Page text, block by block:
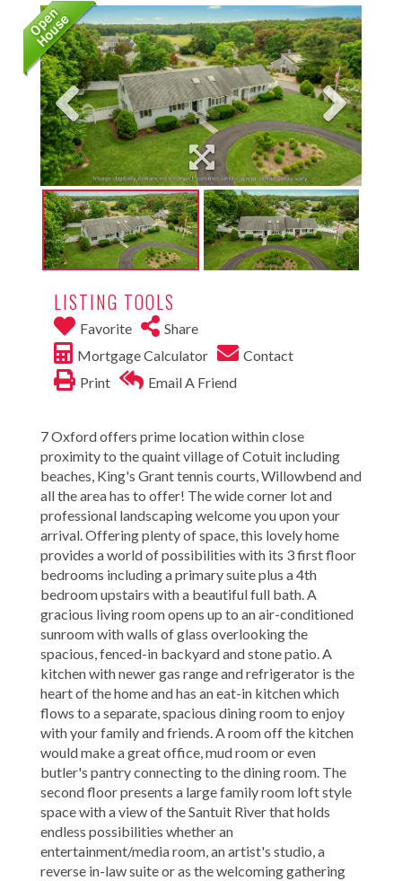
LISTING TOOLS
Favorite
Share
Mortgage Calculator
Contact
Print
Email A Friend
7 Oxford offers prime location within close
proximity to the quaint village of Cotuit including
beaches, King's Grant tennis courts, Willowbend and
all the area has to offer! The wide corner lot and
professional landscaping welcome you upon your
arrival. Offering plenty of space, this lovely home
provides a world of possibilities with its 3 first floor
bedrooms including a primary suite plus a 4th
bedroom upstairs with a beautiful full bath. A
gracious living room opens up to an air-conditioned
sunroom with walls of glass overlooking the
spacious, fenced-in backyard and stone patio. A
kitchen with newer gas range and refrigerator is the
heart of the home and has an eat-in kitchen which
flows to a separate, spacious dining room to enjoy
with your family and friends. A room off the kitchen
would make a great office, mud room or even
butler's pantry connecting to the dining room. The
second floor presents a large family room loft style
space with a view of the Santuit River that holds
endless possibilities whether an
entertainment/media room, an artist's studio, a
reverse in-law suite or as the welcoming gathering